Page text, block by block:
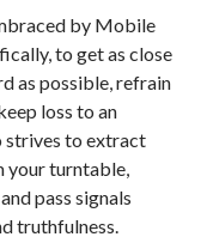
by Mobile
to get as close
as possible, refrain
loss to an
strives to extract
your turntable,
pass signals
truthfulness.